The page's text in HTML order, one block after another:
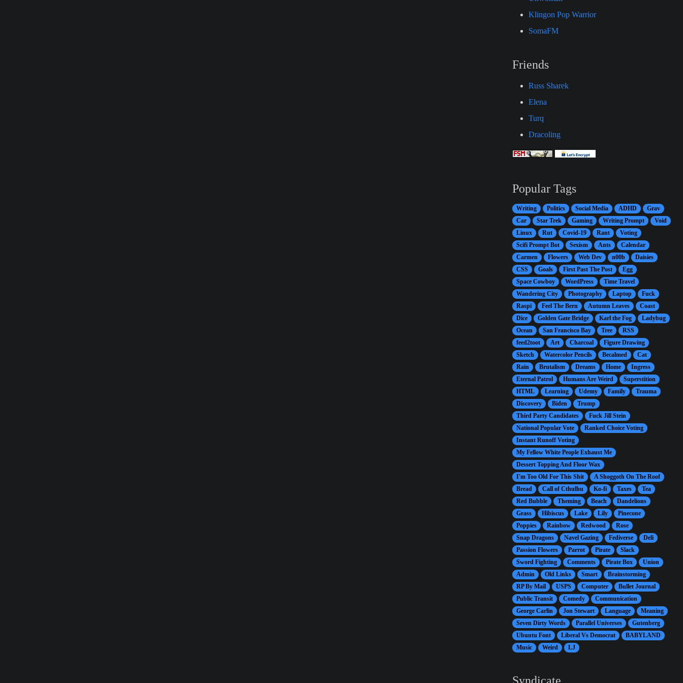
Klingon Pop Warrior
SomaFM
Friends
Russ Sharek
Elena
Turq
Dracoling
Popular Tags
Writing Politics Social Media ADHD
Grav
Car
Star Trek Gaming Writing Prompt
Void
Linux
Rut Covid-19 Rant
Voting
Scifi Prompt Bot
Sexism Ants
Calendar
Carmen
Flowers Web Dev n00b
Daisies
CSS
Goals First Past The Post
Egg
Space Cowboy
WordPress
Time Travel
Wandering City
Photography Laptop
Fuck
Raspi
Feel The Bern Autumn Leaves
Coast
Dice
Golden Gate Bridge Karl the Fog
Ladybug
Ocean
San Francisco Bay Tree
RSS
feed2toot
Art Charcoal
Figure Drawing
Sketch
Watercolor Pencils Becalmed
Cat
Rain
Brutalism Dreams Home
Ingress
Eternal Patrol
Humans Are Weird
Superstition
HTML
Learning Udemy Family
Trauma
Discovery
Biden
Trump
Third Party Candidates
Fuck Jill Stein
National Popular Vote
Ranked Choice Voting
Instant Runoff Voting
My Fellow White People Exhaust Me
Dessert Topping And Floor Wax
I'm Too Old For This Shit
A Shoggoth On The Roof
Bread
Call of Cthulhu Ko-fi Taxes
Tea
Red Bubble
Theming Beach
Dandelions
Grass
Hibiscus Lake Lily
Pinecone
Poppies
Rainbow Redwood
Rose
Snap Dragons
Navel Gazing Fediverse
Deli
Passion Flowers
Parrot Pirate
Slack
Sword Fighting
Comments Pirate Box
Union
Admin
Old Links Smart
Brainstorming
RP By Mail
USPS Computer
Bullet Journal
Public Transit
Comedy
Communication
George Carlin
Jon Stewart Language
Meaning
Seven Dirty Words
Parallel Universes
Gutenberg
Ubuntu Font
Liberal Vs Democrat
BABYLAND
Music
Weird LJ